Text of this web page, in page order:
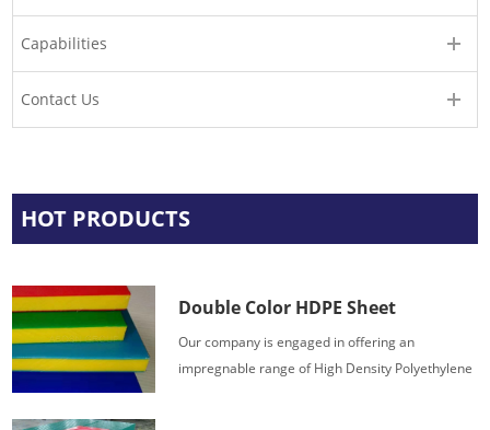
Capabilities
Contact Us
HOT PRODUCTS
Double Color HDPE Sheet
Our company is engaged in offering an
impregnable range of High Density Polyethylene